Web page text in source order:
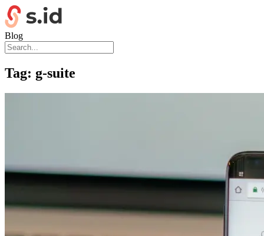
Blog
Tag: g-suite